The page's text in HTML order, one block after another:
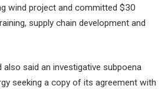
wind project and committed $30
supply chain development and
said an investigative subpoena
seeking a copy of its agreement with